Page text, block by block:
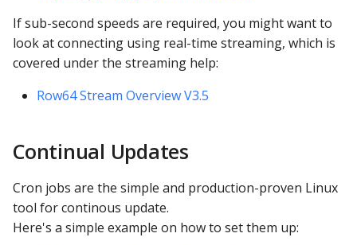
n
g
If sub-second speeds are required, you might want to
look at connecting using real-time streaming, which is
covered under the streaming help:
Row64 Stream Overview V3.5
Continual Updates
Cron jobs are the simple and production-proven Linux
tool for continous update.
Here's a simple example on how to set them up: